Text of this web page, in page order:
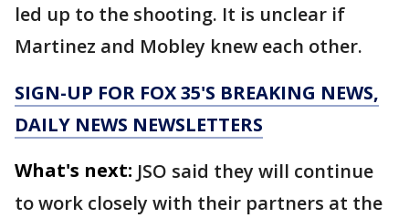
led up to the shooting. It is unclear if
Martinez and Mobley knew each other.
SIGN-UP FOR FOX 35'S BREAKING NEWS,
DAILY NEWS NEWSLETTERS
What's next: JSO said they will continue
to work closely with their partners at the